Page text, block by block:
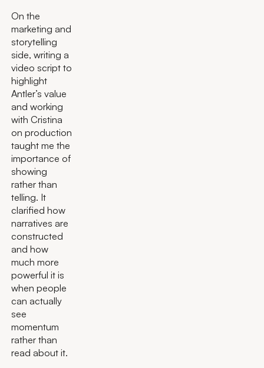
On the
marketing and
storytelling
side, writing a
video script to
highlight
Antler’s value
and working
with Cristina
on production
taught me the
importance of
showing
rather than
telling. It
clarified how
narratives are
constructed
and how
much more
powerful it is
when people
can actually
see
momentum
rather than
read about it.